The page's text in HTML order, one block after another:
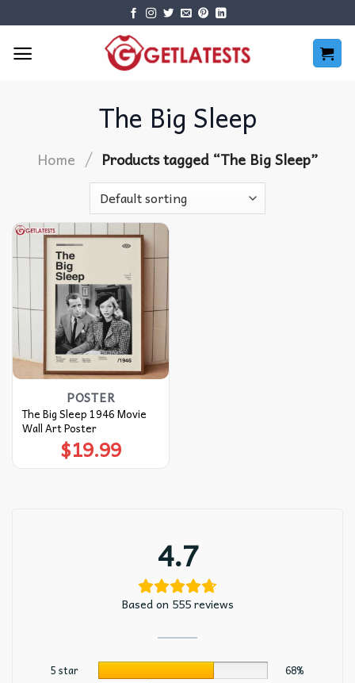
content
The Big Sleep
Home / Products tagged “The Big Sleep”
POSTER
The Big Sleep 1946 Movie
Wall Art Poster
$19.99
4.7
Based on 555 reviews
5 star
68%